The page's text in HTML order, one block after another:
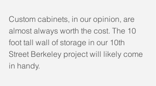
Custom cabinets, in our opinion, are
almost always worth the cost. The 10
foot tall wall of storage in our 10th
Street Berkeley project will likely come
in handy.